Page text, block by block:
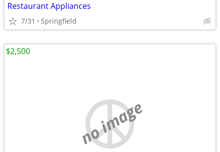
Restaurant Appliances
7/31 Springfield
no image
$2,500